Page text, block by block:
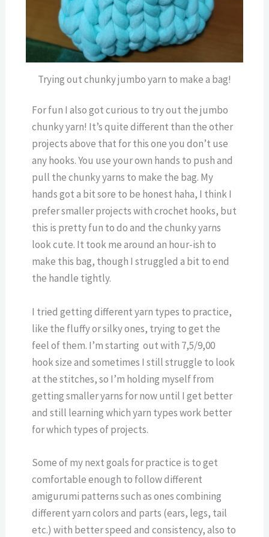
Trying out chunky jumbo yarn to make a bag!
For fun I also got curious to try out the jumbo
chunky yarn! It’s quite different than the other
projects above that for this one you don’t use
any hooks. You use your own hands to push and
pull the chunky yarns to make the bag. My
hands got a bit sore to be honest haha, I think I
prefer smaller projects with crochet hooks, but
this is pretty fun to do and the chunky yarns
look cute. It took me around an hour-ish to
make this bag, though I struggled a bit to end
the handle tightly.
I tried getting different yarn types to practice,
like the fluffy or silky ones, trying to get the
feel of them. I’m starting out with 7,5/9,00
hook size and sometimes I still struggle to look
at the stitches, so I’m holding myself from
getting smaller yarns for now until I get better
and still learning which yarn types work better
for which types of projects.
Some of my next goals for practice is to get
comfortable enough to follow different
amigurumi patterns such as ones combining
different yarn colors and parts (ears, legs, tail
etc.) with better speed and consistency, also to